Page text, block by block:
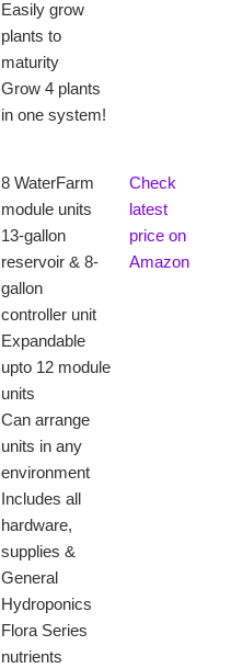
Easily grow
plants to
maturity
Grow 4 plants
in one system!
8 WaterFarm
module units
13-gallon
reservoir & 8-
gallon
controller unit
Expandable
upto 12 module
units
Can arrange
units in any
environment
Includes all
hardware,
supplies &
General
Hydroponics
Flora Series
nutrients
Check
latest
price on
Amazon